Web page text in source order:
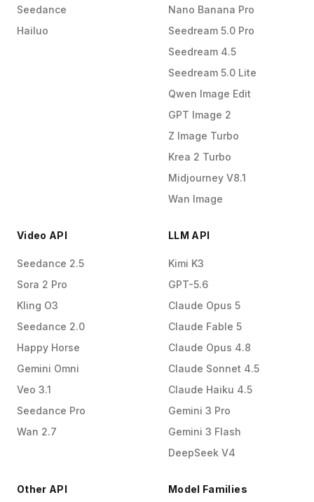
Seedance
Hailuo
Nano Banana Pro
Seedream 5.0 Pro
Seedream 4.5
Seedream 5.0 Lite
Qwen Image Edit
GPT Image 2
Z Image Turbo
Krea 2 Turbo
Midjourney V8.1
Wan Image
Video API
Seedance 2.5
Sora 2 Pro
Kling O3
Seedance 2.0
Happy Horse
Gemini Omni
Veo 3.1
Seedance Pro
Wan 2.7
LLM API
Kimi K3
GPT-5.6
Claude Opus 5
Claude Fable 5
Claude Opus 4.8
Claude Sonnet 4.5
Claude Haiku 4.5
Gemini 3 Pro
Gemini 3 Flash
DeepSeek V4
Other API Model Families